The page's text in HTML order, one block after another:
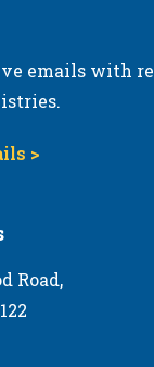
emails with
>
Road,